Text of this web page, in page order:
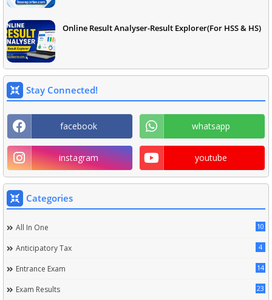
Online Result Analyser-Result Explorer(For HSS & HS)
Stay Connected!
facebook whatsapp
instagram youtube
Categories
All In One 10
Anticipatory Tax 4
Entrance Exam 14
Exam Results 23